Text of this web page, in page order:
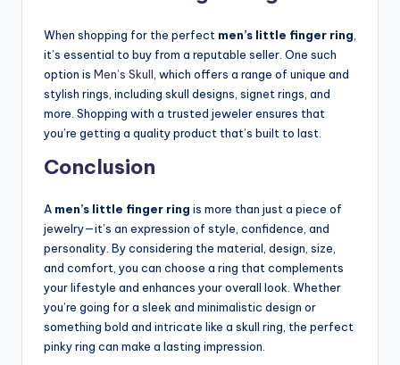
When shopping for the perfect men’s little finger ring
it’s essential to buy from a reputable seller. One such
option is Men’s Skull , which offers a range of unique and
stylish rings, including skull designs, signet rings, and
more. Shopping with a trusted jeweler ensures that
you’re getting a quality product that’s built to last.
Conclusion
A men’s little finger ring is more than just a piece of
jewelry—it’s an expression of style, confidence, and
personality. By considering the material, design, size,
and comfort, you can choose a ring that complements
your lifestyle and enhances your overall look. Whether
you’re going for a sleek and minimalistic design or
something bold and intricate like a skull ring, the perfect
pinky ring can make a lasting impression.